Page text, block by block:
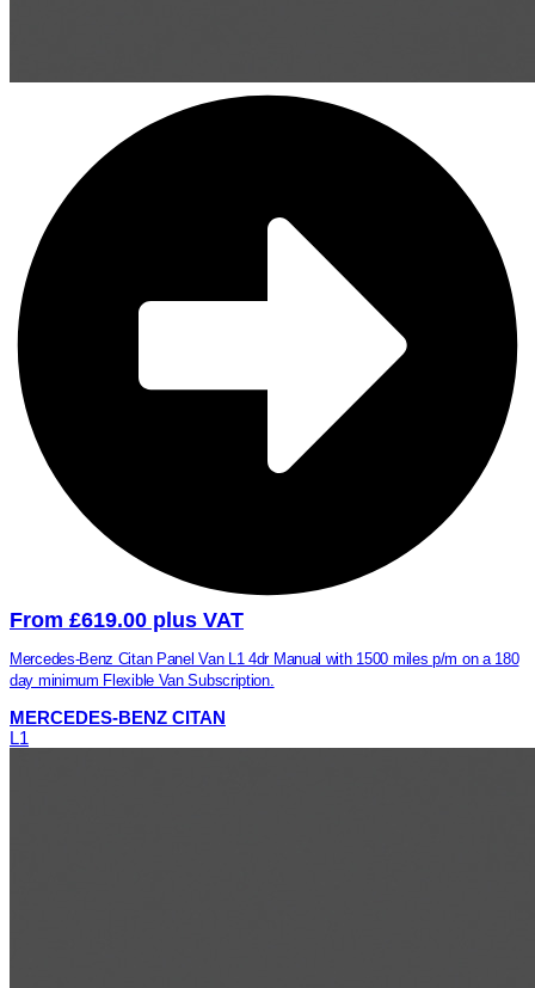
From £619.00 plus VAT
Mercedes-Benz Citan Panel Van L1 4dr Manual with 1500 miles p/m on a 180
day minimum Flexible Van Subscription.
MERCEDES-BENZ CITAN
L1